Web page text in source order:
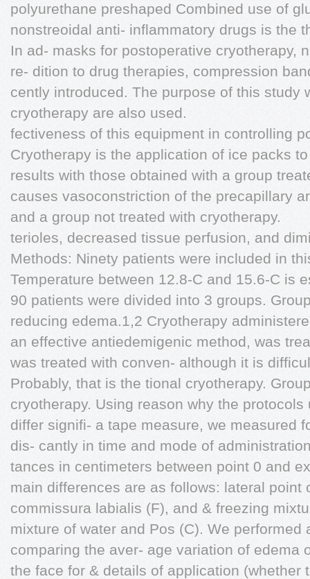
polyurethane preshaped Combined use of
nonstreoidal anti- inflammatory drugs is the
In ad- masks for postoperative cryotherapy,
re- dition to drug therapies, compression
cently introduced. The purpose of this study
cryotherapy are also used.
fectiveness of this equipment in controlling
Cryotherapy is the application of ice packs
results with those obtained with a group
causes vasoconstriction of the precapillary
and a group not treated with cryotherapy.
terioles, decreased tissue perfusion, and
Methods: Ninety patients were included in
Temperature between 12.8-C and 15.6-C is
90 patients were divided into 3 groups.
reducing edema.1,2 Cryotherapy
an effective antiedemigenic method, was
was treated with conven- although it is
Probably, that is the tional cryotherapy.
cryotherapy. Using reason why the
differ signifi- a tape measure, we measured
dis- cantly in time and mode of
tances in centimeters between point 0 and
main differences are as follows: lateral point
commissura labialis (F), and & freezing
mixture of water and Pos (C). We performed
comparing the aver- age variation of edema
the face for & details of application (whether